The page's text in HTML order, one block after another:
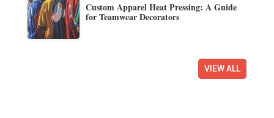
Custom Apparel Heat Pressing: A Guide
for Teamwear Decorators
VIEW ALL